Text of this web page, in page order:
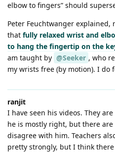
elbow to fingers” should
Peter Feuchtwanger explained,
that fully relaxed wrist and
to hang the fingertip on the
am taught by @Seeker , who
my wrists free (by motion). I do
ranjit
I have seen his videos. They
he is mostly right, but there
disagree with him. Teachers
pretty strongly, but I think